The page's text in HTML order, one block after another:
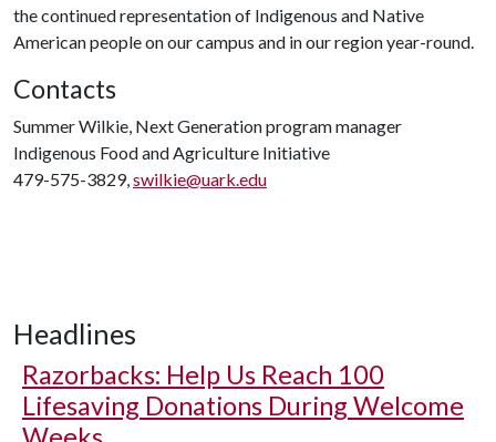
the continued representation of Indigenous and Native
American people on our campus and in our region year-round.
Contacts
Summer Wilkie, Next Generation program manager
Indigenous Food and Agriculture Initiative
479-575-3829,swilkie@uark.edu
Headlines
Razorbacks: Help Us Reach 100
Lifesaving Donations During Welcome